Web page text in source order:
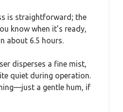
is straightforward; the
know when it’s ready,
about 6.5 hours.
disperses a fine mist,
quiet during operation.
a gentle hum, if